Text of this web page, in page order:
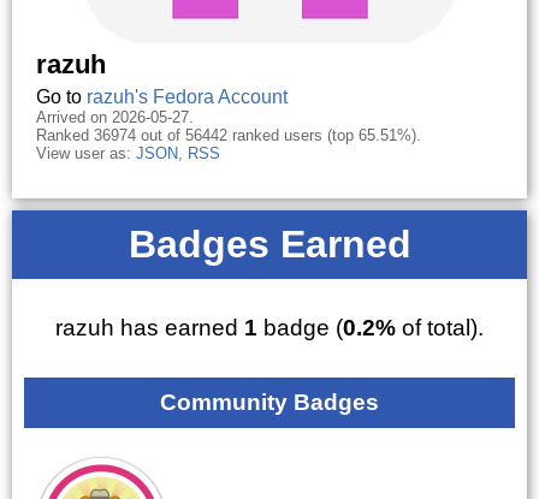
razuh
Go to razuh's Fedora Account
Arrived on 2026-05-27.
Ranked 36974 out of 56442 ranked users (top 65.51%).
View user as: JSON, RSS
Badges Earned
razuh has earned 1 badge (0.2% of total).
Community Badges